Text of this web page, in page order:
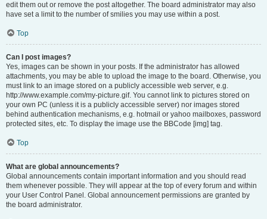
edit them out or remove the post altogether. The board administrator may also
have set a limit to the number of smilies you may use within a post.
Top
Can I post images?
Yes, images can be shown in your posts. If the administrator has allowed
attachments, you may be able to upload the image to the board. Otherwise, you
must link to an image stored on a publicly accessible web server, e.g.
http://www.example.com/my-picture.gif. You cannot link to pictures stored on
your own PC (unless it is a publicly accessible server) nor images stored
behind authentication mechanisms, e.g. hotmail or yahoo mailboxes, password
protected sites, etc. To display the image use the BBCode [img] tag.
Top
What are global announcements?
Global announcements contain important information and you should read
them whenever possible. They will appear at the top of every forum and within
your User Control Panel. Global announcement permissions are granted by
the board administrator.